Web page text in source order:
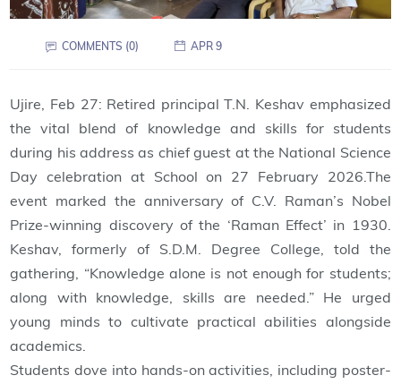
COMMENTS (0) APR 9
Ujire, Feb 27: Retired principal T.N. Keshav emphasized
the vital blend of knowledge and skills for students
during his address as chief guest at the National Science
Day celebration at School on 27 February 2026.The
event marked the anniversary of C.V. Raman’s Nobel
Prize-winning discovery of the ‘Raman Effect’ in 1930.
Keshav, formerly of S.D.M. Degree College, told the
gathering, “Knowledge alone is not enough for students;
along with knowledge, skills are needed.” He urged
young minds to cultivate practical abilities alongside
academics.
Students dove into hands-on activities, including poster-